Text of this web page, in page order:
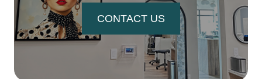
CONTACT US